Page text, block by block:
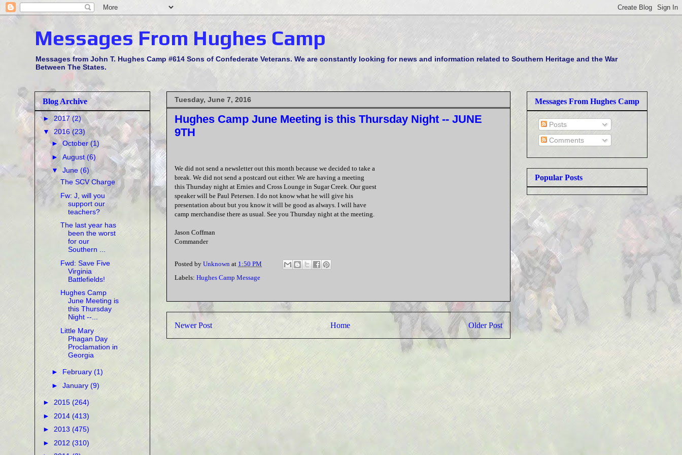
Messages From Hughes Camp
Messages from John T. Hughes Camp #614 Sons of Confederate Veterans. We are constantly looking for news and information related to Southern Heritage and the War
Between The States.
Tuesday, June 7, 2016
Hughes Camp June Meeting is this Thursday Night -- JUNE
9TH
We did not send a newsletter out this month because we decided to take a
break. We did not send a postcard out either. We are having a meeting
this Thursday night at Ernies and Cross Lounge in Sugar Creek. Our guest
speaker will be Paul Petersen. I do not know what he will give his
presentation about but you know it will be good as always. I will have
camp merchandise there as usual. See you Thursday night at the meeting.
Jason Coffman
Commander
Posted by Unknown at 1:50 PM
Labels: Hughes Camp Message
Newer Post Older Post
Home
Blog Archive
► 2017 (2)
▼ 2016 (23)
►October(1)
► August (6)
▼June (6)
The SCV Charge
Fw: J, will you
support our
teachers?
The last year has
been the worst
for our
Southern ...
Fwd: Save Five
Virginia
Battlefields!
Hughes Camp
June Meeting is
this Thursday
Night --...
Little Mary
Phagan Day
Proclamation in
Georgia
► February (1)
► January (9)
► 2015 (264)
► 2014 (413)
► 2013 (475)
► 2012 (310)
Messages From Hughes Camp
Posts
Comments
Popular Posts